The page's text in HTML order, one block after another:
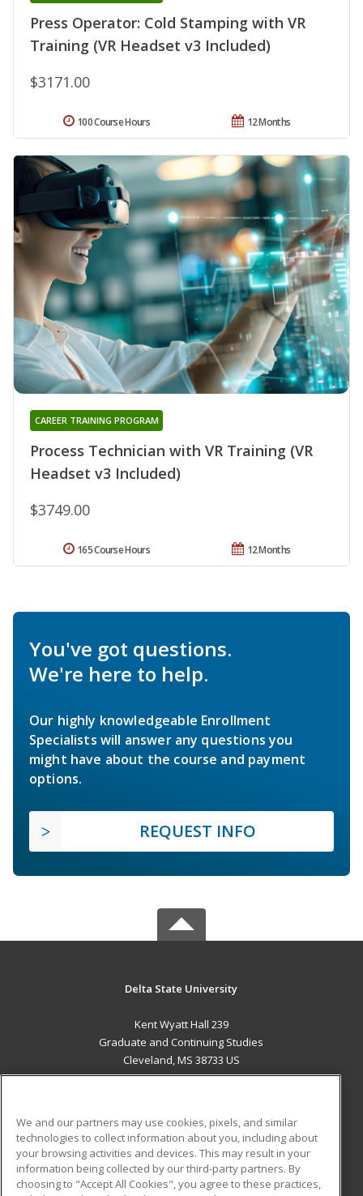
Press Operator: Cold Stamping with VR
Training (VR Headset v3 Included)
$3171.00
12 Months
100 Course Hours
Process Technician with VR Training (VR
Headset v3 Included)
CAREER TRAINING PROGRAM
$3749.00
12 Months
165 Course Hours
You've got questions.
We're here to help.
Our highly knowledgeable Enrollment
Specialists will answer any questions you
might have about the course and payment
options.
REQUEST INFO
Delta State University
Kent Wyatt Hall 239
Graduate and Continuing Studies
Cleveland, MS 38733 US
ADDITIONAL RESOURCES
Military
Financial Assistance
Student Blog
We and our partners may use cookies, pixels, and similar
technologies to collect information about you, including about
your browsing activities and devices. This may result in your
information being collected by our third-party partners. By
choosing to "Accept All Cookies", you agree to these practices,